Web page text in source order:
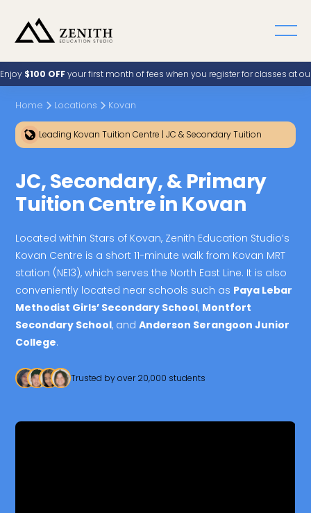
Enjoy $100 OFFyour first month of fees when you register for classes at
Home Locations Kovan
Leading Kovan Tuition Centre | JC & Secondary Tuition
JC, Secondary, & Primary
Tuition Centre in Kovan
Located within Stars of Kovan, Zenith Education Studio’s
Kovan Centre is a short 11-minute walk from Kovan MRT
station (NE13), which serves the North East Line. It is also
conveniently located near schools such as Paya Lebar
Methodist Girls’ Secondary School, Montfort
Secondary School, andAnderson Serangoon Junior
College.
Trusted by over 20,000 students